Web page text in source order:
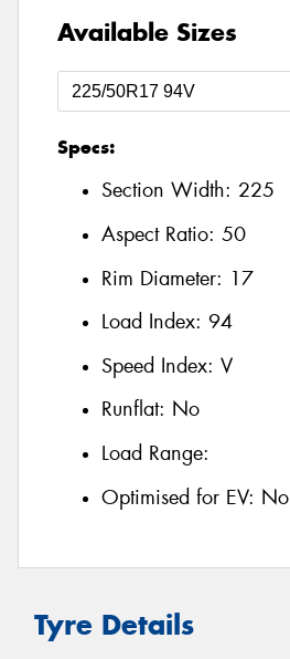
Available Sizes
Specs:
Section Width: 225
Aspect Ratio: 50
Rim Diameter: 17
Load Index: 94
Speed Index: V
Runflat: No
Load Range:
Optimised for EV: No
Tyre Details